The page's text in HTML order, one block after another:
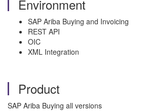
Environment
SAP Ariba Buying and Invoicing
REST API
OIC
XML Integration
Product
SAP Ariba Buying all versions